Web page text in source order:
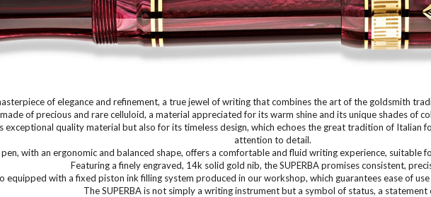
of elegance and refinement, a true jewel of writing that combines the art of the goldsmith
of precious and rare celluloid, a material appreciated for its warm shine and its unique shades of
exceptional quality material but also for its timeless design, which echoes the great tradition of
attention to detail.
with an ergonomic and balanced shape, offers a comfortable and fluid writing experience, suitable
Featuring a finely engraved, 14k solid gold nib, the SUPERBA promises consistent,
equipped with a fixed piston ink filling system produced in our workshop, which guarantees ease of
The SUPERBA is not simply a writing instrument but a symbol of status, a statement